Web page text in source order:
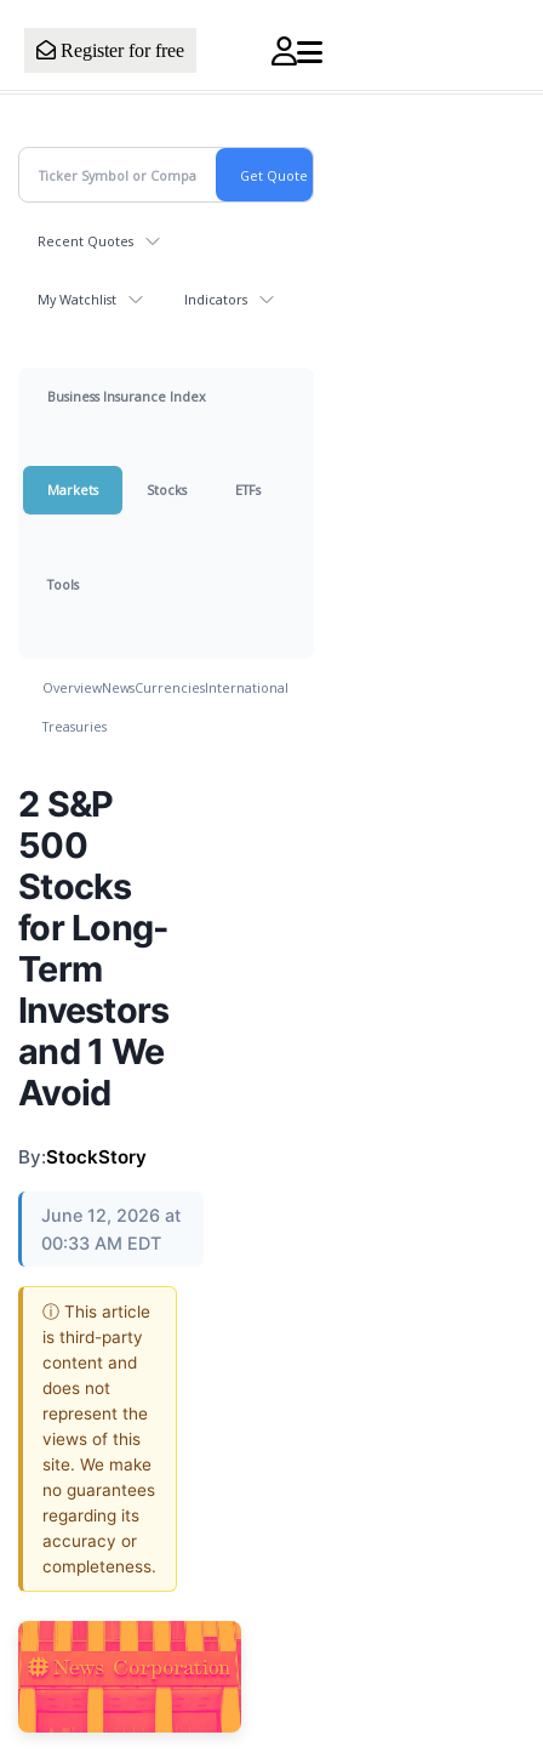
Register for free
Recent Quotes
My Watchlist Indicators
Business Insurance Index
Markets Stocks ETFs
Tools
OverviewNewsCurrenciesInternational
Treasuries
2 S&P
500
Stocks
for Long-
Term
Investors
and 1 We
Avoid
By:StockStory
June 12, 2026 at
00:33 AM EDT
ⓘ This article
is third-party
content and
does not
represent the
views of this
site. We make
no guarantees
regarding its
accuracy or
completeness.